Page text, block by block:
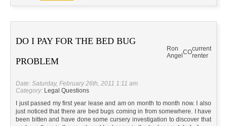
DO I PAY FOR THE BED BUG
PROBLEM
Ron
Angel COcurrent
renter
Date: Saturday, February 26th, 2011 1:11 am
Category: Legal Questions
I just passed my first year lease and am on month to month now. I also
just noticed that there are bed bugs coming in from somewhere. I have
been bitten and have done some cursery investigation to discover that